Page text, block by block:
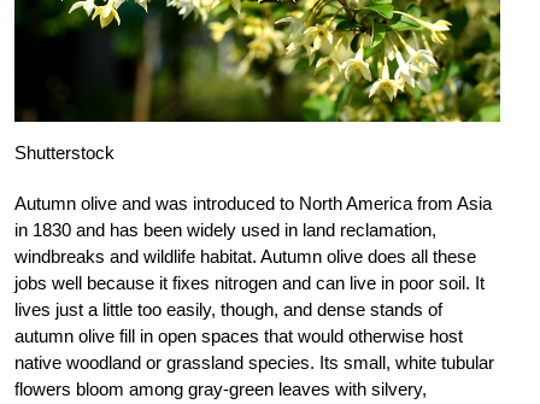
Shutterstock
Autumn olive and was introduced to North America from Asia
in 1830 and has been widely used in land reclamation,
windbreaks and wildlife habitat. Autumn olive does all these
jobs well because it fixes nitrogen and can live in poor soil. It
lives just a little too easily, though, and dense stands of
autumn olive fill in open spaces that would otherwise host
native woodland or grassland species. Its small, white tubular
flowers bloom among gray-green leaves with silvery,